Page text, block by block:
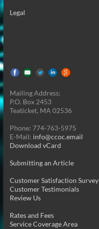
Legal
Mailing Address:
P.O. Box 2453
Teaticket, MA 02536
Phone: 774-763-5975
E-Mail: info@ccoc.email
Download vCard
Submitting an Article
Customer Satisfaction Survey
Customer Testimonials
Review Us
Rates and Fees
Service Coverage Area